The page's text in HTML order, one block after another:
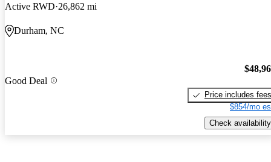
Active RWD 26,862 mi
Durham, NC
Good Deal
Price includes fees
$854/mo
Check availability